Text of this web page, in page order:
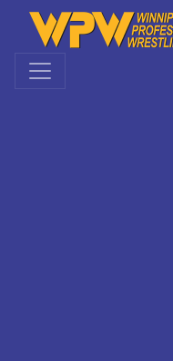
Skip to main navigation
Skip to main content